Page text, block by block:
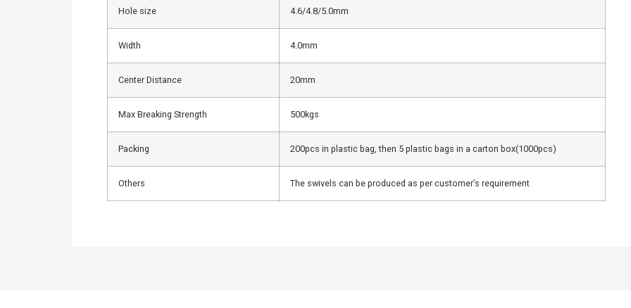
Hole size 4.6/4.8/5.0mm
Width 4.0mm
Center Distance 20mm
Max Breaking Strength 500kgs
Packing 200pcs in plastic bag, then 5 plastic bags in a carton box(1000pcs)
Others The swivels can be produced as per customer’s requirement